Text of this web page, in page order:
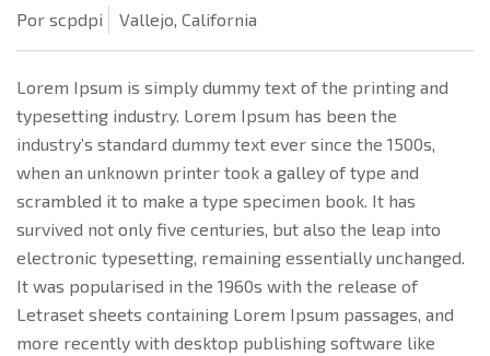
Por scpdpi Vallejo, California
Lorem Ipsum is simply dummy text of the printing and
typesetting industry. Lorem Ipsum has been the
industry’s standard dummy text ever since the 1500s,
when an unknown printer took a galley of type and
scrambled it to make a type specimen book. It has
survived not only five centuries, but also the leap into
electronic typesetting, remaining essentially unchanged.
It was popularised in the 1960s with the release of
Letraset sheets containing Lorem Ipsum passages, and
more recently with desktop publishing software like